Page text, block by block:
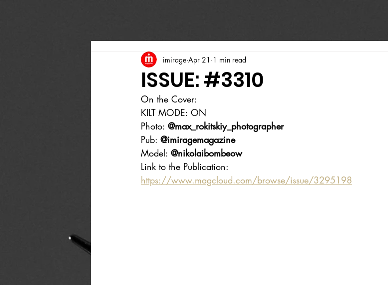
ISSUE: #3310
imirage Apr 21 1 min read
On the Cover:
KILT MODE: ON
Photo: @max_rokitskiy_photographer
Pub: @imiragemagazine
Model: @nikolaibombeow
Link to the Publication:
https://www.magcloud.com/browse/issue/3295198